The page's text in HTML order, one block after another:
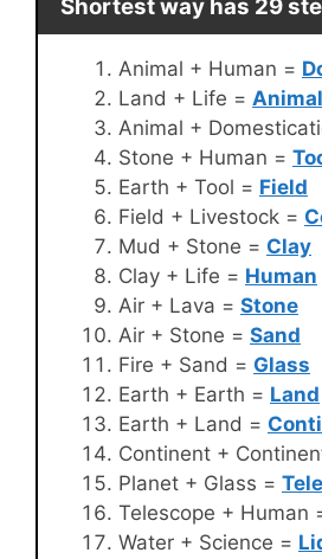
Shortest way has 29
Animal + Human =
Land + Life = Animal
Animal +
Stone + Human =
Earth + Tool = Field
Field + Livestock =
Mud + Stone = Clay
Clay + Life = Human
Air + Lava = Stone
Air + Stone = Sand
Fire + Sand = Glass
Earth + Earth = Land
Earth + Land =
Continent +
Planet + Glass =
Telescope + Human
Water + Science =